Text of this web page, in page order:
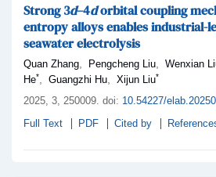
Strong 3d–4dorbital coupling
entropy alloys enables industrial-
seawater electrolysis
Quan Zhang Pengcheng Liu Wenxian
He* Guangzhi Hu Xijun Liu*
2025, 3 , 250009 doi: 10.54227/
Full Text
PDF Cited by